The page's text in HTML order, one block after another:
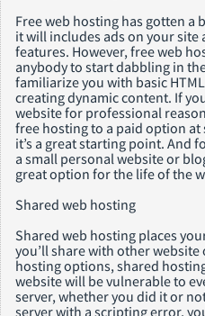
Free web hosting has gotten a
it will includes ads on your site
features. However, free web
anybody to start dabbling in
familiarize you with basic
creating dynamic content. If
website for professional
free hosting to a paid option
it’s a great starting point. And
a small personal website or
great option for the life of the
Shared web hosting
Shared web hosting places
you’ll share with other
hosting options, shared
website will be vulnerable to
server, whether you did it or
server with a scripting error,